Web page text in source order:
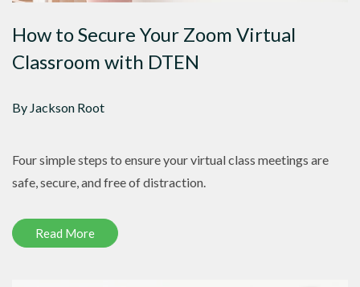
How to Secure Your Zoom Virtual
Classroom with DTEN
By Jackson Root
Four simple steps to ensure your virtual class meetings are
safe, secure, and free of distraction.
Read More